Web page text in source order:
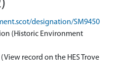
designation/SM9450
(Historic Environment
(View record on the HES Trove